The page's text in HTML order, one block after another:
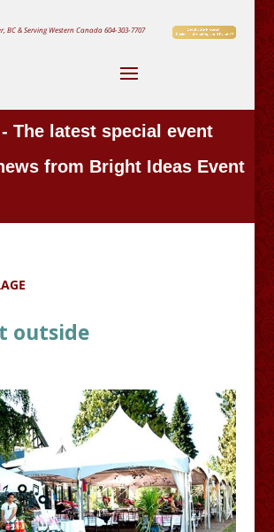
BC & Serving Western Canada604-303-7707
- The latest special event
from Bright Ideas Event
outside